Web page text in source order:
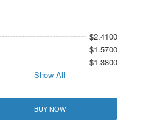
$2.4100
$1.5700
$1.3800
Show All
BUY NOW